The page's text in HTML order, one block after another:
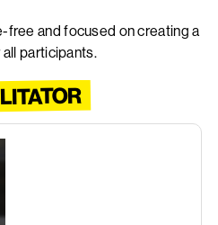
free and focused on creating a
participants.